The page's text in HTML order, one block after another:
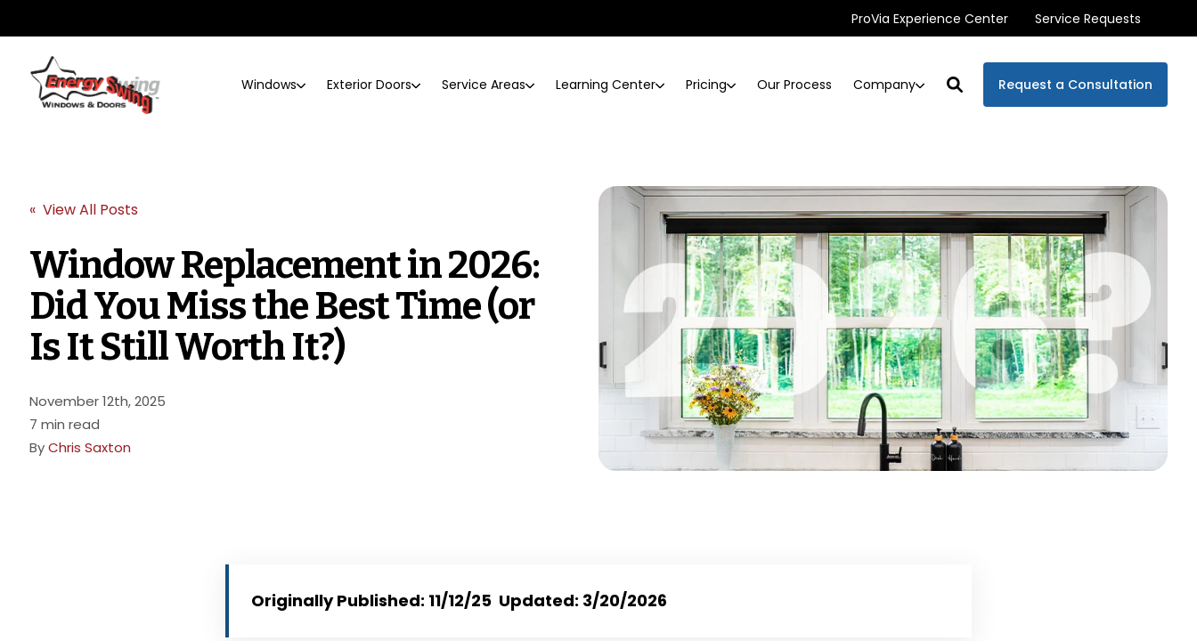
ProVia Experience Center Service Requests
Windows Exterior Doors Service Areas Learning Center Pricing Our Process Company Request a Consultation
« View All Posts
Window Replacement in 2026:
Did You Miss the Best Time (or
Is It Still Worth It?)
November 12th, 2025
7 min read
ByChris Saxton
Originally Published: 11/12/25 Updated: 3/20/2026